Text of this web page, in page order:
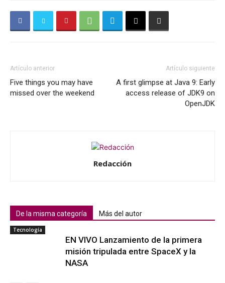
Artículo anterior
Five things you may have
missed over the weekend
Artículo siguiente
A first glimpse at Java 9: Early
access release of JDK9 on
OpenJDK
Redacción
De la misma categoría Más del autor
Tecnología
EN VIVO Lanzamiento de la primera
misión tripulada entre SpaceX y la
NASA